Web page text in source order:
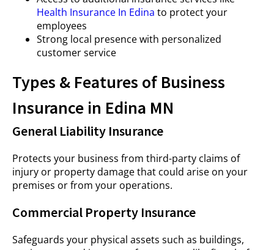
Health Insurance In Edina to protect your
employees
Strong local presence with personalized
customer service
Types & Features of Business
Insurance in Edina MN
General Liability Insurance
Protects your business from third-party claims of
injury or property damage that could arise on your
premises or from your operations.
Commercial Property Insurance
Safeguards your physical assets such as buildings,